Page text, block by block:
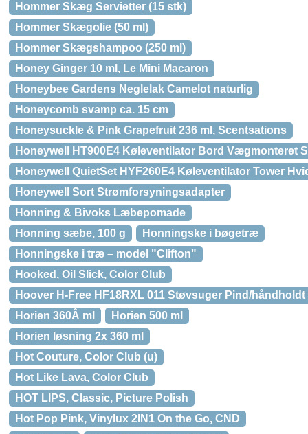
Hommer Skæg Servietter (15 stk)
Hommer Skægolie (50 ml)
Hommer Skægshampoo (250 ml)
Honey Ginger 10 ml, Le Mini Macaron
Honeybee Gardens Neglelak Camelot naturlig
Honeycomb svamp ca. 15 cm
Honeysuckle & Pink Grapefruit 236 ml, Scentsations
Honeywell HT900E4 Køleventilator Bord Vægmonteret
Honeywell QuietSet HYF260E4 Køleventilator Tower
Honeywell Sort Strømforsyningsadapter
Honning & Bivoks Læbepomade
Honning sæbe, 100 g
Honningske i bøgetræ
Honningske i træ – model "Clifton"
Hooked, Oil Slick, Color Club
Hoover H-Free HF18RXL 011 Støvsuger Pind/
Horien 360Â ml
Horien 500 ml
Horien løsning 2x 360 ml
Hot Couture, Color Club (u)
Hot Like Lava, Color Club
HOT LIPS, Classic, Picture Polish
Hot Pop Pink, Vinylux 2IN1 On the Go, CND